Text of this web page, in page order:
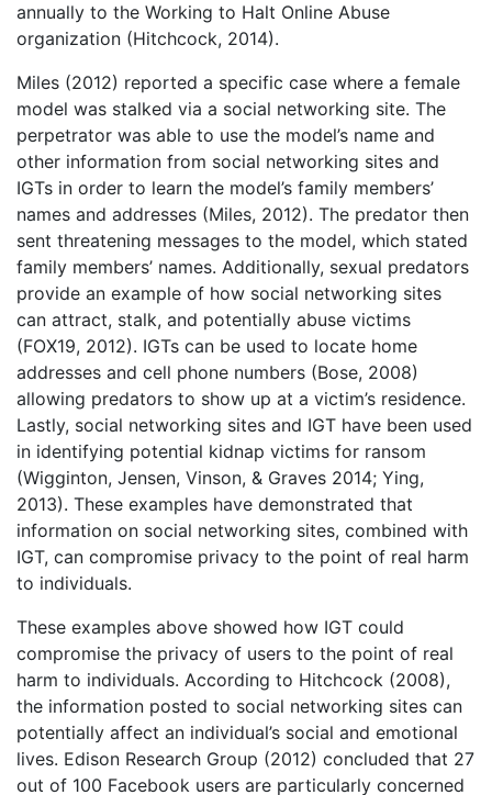
annually to the Working to Halt Online Abuse
organization (Hitchcock, 2014).
Miles (2012) reported a specific case where a female
model was stalked via a social networking site. The
perpetrator was able to use the model’s name and
other information from social networking sites and
IGTs in order to learn the model’s family members’
names and addresses (Miles, 2012). The predator then
sent threatening messages to the model, which stated
family members’ names. Additionally, sexual predators
provide an example of how social networking sites
can attract, stalk, and potentially abuse victims
(FOX19, 2012). IGTs can be used to locate home
addresses and cell phone numbers (Bose, 2008)
allowing predators to show up at a victim’s residence.
Lastly, social networking sites and IGT have been used
in identifying potential kidnap victims for ransom
(Wigginton, Jensen, Vinson, & Graves 2014; Ying,
2013). These examples have demonstrated that
information on social networking sites, combined with
IGT, can compromise privacy to the point of real harm
to individuals.
These examples above showed how IGT could
compromise the privacy of users to the point of real
harm to individuals. According to Hitchcock (2008),
the information posted to social networking sites can
potentially affect an individual’s social and emotional
lives. Edison Research Group (2012) concluded that 27
out of 100 Facebook users are particularly concerned